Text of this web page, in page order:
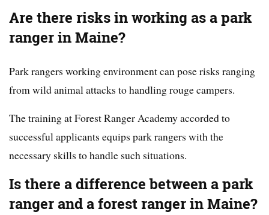
Are there risks in working as a park
ranger in Maine?
Park rangers working environment can pose risks ranging
from wild animal attacks to handling rouge campers.
The training at Forest Ranger Academy accorded to
successful applicants equips park rangers with the
necessary skills to handle such situations.
Is there a difference between a park
ranger and a forest ranger in Maine?